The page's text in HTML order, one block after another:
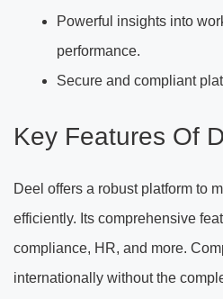
Powerful insights into
performance.
Secure and compliant
Key Features Of
Deel offers a robust platform to
efficiently. Its comprehensive
compliance, HR, and more.
internationally without the